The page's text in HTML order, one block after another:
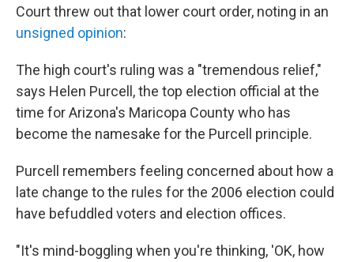
Court threw out that lower court order, noting in an
unsigned opinion:
The high court's ruling was a "tremendous relief,"
says Helen Purcell, the top election official at the
time for Arizona's Maricopa County who has
become the namesake for the Purcell principle.
Purcell remembers feeling concerned about how a
late change to the rules for the 2006 election could
have befuddled voters and election offices.
"It's mind-boggling when you're thinking, 'OK, how